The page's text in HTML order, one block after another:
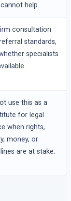
help.
consultation
standards,
specialists
use this as a
for legal
when rights,
money, or
are at stake.